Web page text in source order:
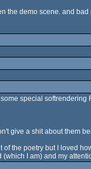
the demo scene. and
special
give a shit about them
the poetry but I loved
I am) and my